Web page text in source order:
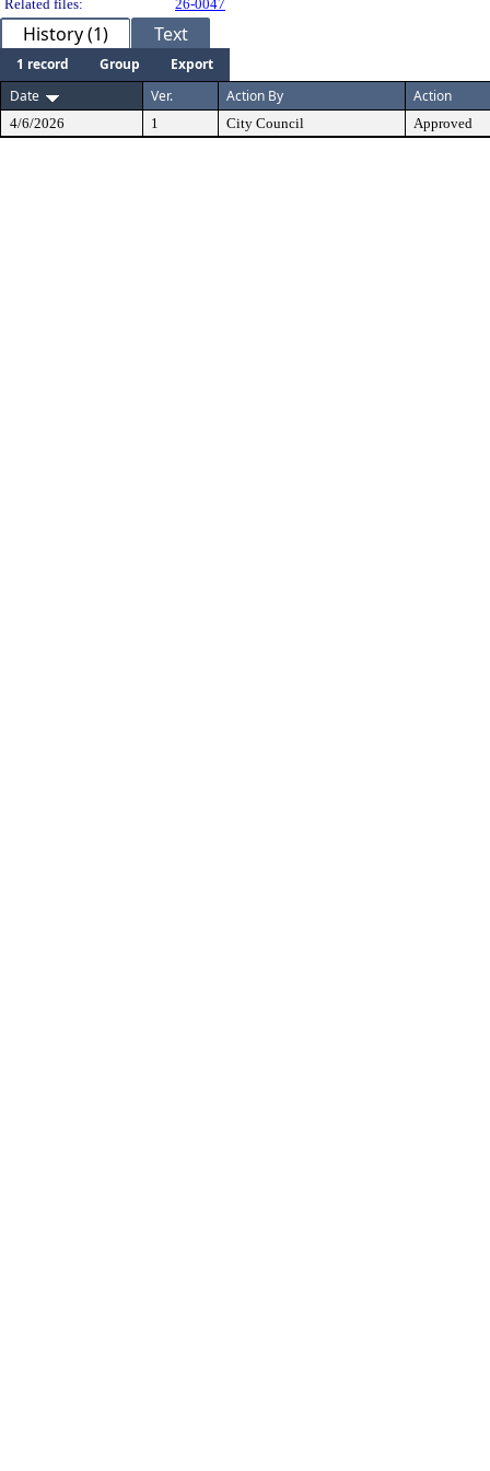
Related files:
26-0047
History (1) Text
1 record Group
Export
Date
Ver. Action By Action
4/6/2026 1 City Council Approved